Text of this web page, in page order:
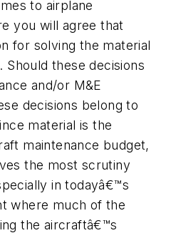
to airplane
you will agree that
for solving the material
Should these decisions
and/or M&E
decisions belong to
material is the
maintenance budget,
the most scrutiny
in todayâ€™s
where much of the
the aircraftâ€™s